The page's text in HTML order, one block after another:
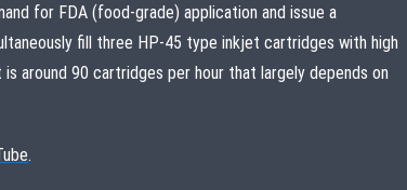
for FDA (food-grade) application and issue a
fill three HP-45 type inkjet cartridges with high
around 90 cartridges per hour that largely depends on
.